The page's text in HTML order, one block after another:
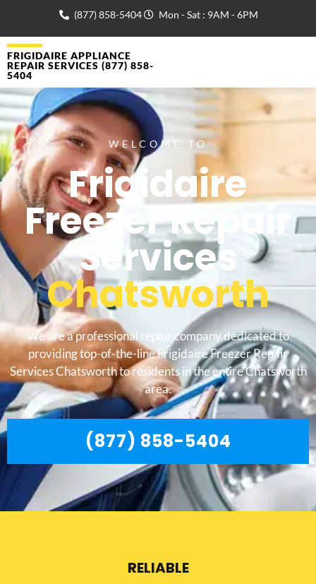
(877) 858-5404 Mon - Sat : 9AM - 6PM
FRIGIDAIRE APPLIANCE
REPAIR SERVICES (877) 858-
5404
WELCOME TO
Frigidaire
Freezer Repair
Services
Chatsworth
We are a professional repair company dedicated to
providing top-of-the-line Frigidaire Freezer Repair
Services Chatsworth to residents in the entire Chatsworth
area.
(877) 858-5404
RELIABLE